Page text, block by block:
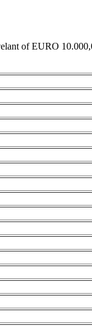
of EURO